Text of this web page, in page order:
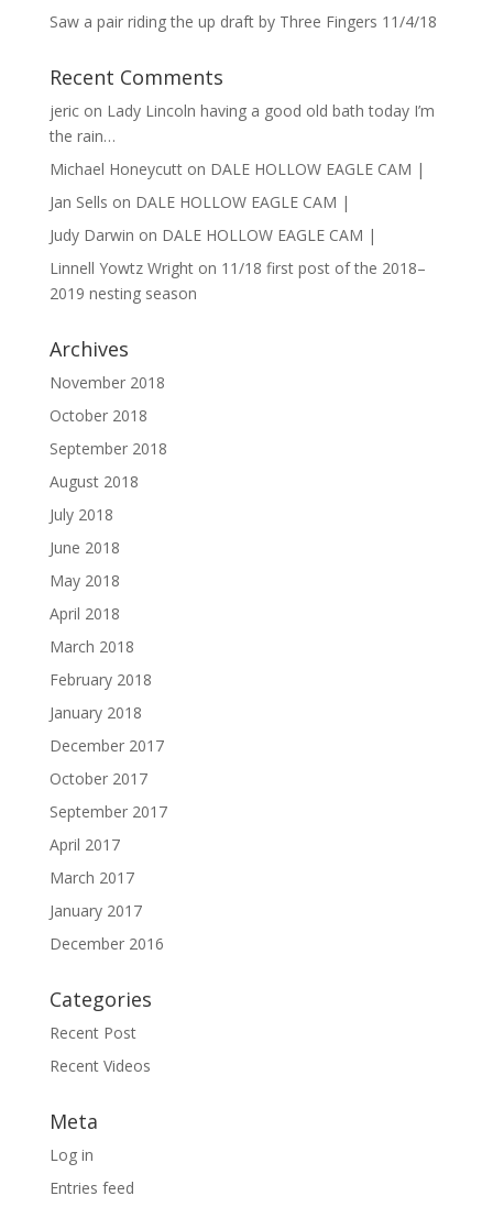
Saw a pair riding the up draft by Three Fingers 11/4/18
Recent Comments
jericon Lady Lincoln having a good old bath today I’m
the rain…
Michael Honeycutton DALE HOLLOW EAGLE CAM |
Jan Sells on DALE HOLLOW EAGLE CAM |
Judy Darwin on DALE HOLLOW EAGLE CAM |
Linnell Yowtz Wrighton 11/18 first post of the 2018–
2019 nesting season
Archives
November 2018
October 2018
September 2018
August 2018
July 2018
June 2018
May 2018
April 2018
March 2018
February 2018
January 2018
December 2017
October 2017
September 2017
April 2017
March 2017
January 2017
December 2016
Categories
Recent Post
Recent Videos
Meta
Log in
Entries feed